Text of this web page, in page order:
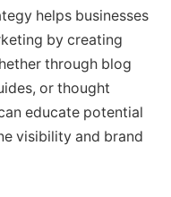
helps businesses
by creating
through blog
or thought
educate potential
visibility and brand